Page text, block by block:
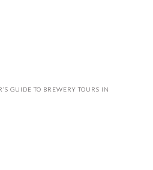
GUIDE TO BREWERY TOURS IN